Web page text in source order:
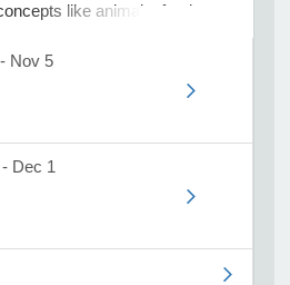
like animals, foods,
common phrases through
games, lively movement, and
hands-on crafts. This course
to be engaging and
experience learning a second
All classes are non-
For extenuating
processing, attendance
classes fees apply.
Nov 5
Dec 1